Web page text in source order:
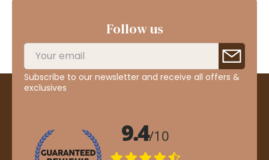
Follow us
Subscribe to our newsletter and receive all offers &
exclusives